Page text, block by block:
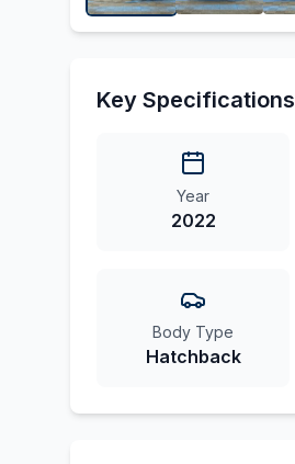
Key Specifications
Year
2022
Body Type
Hatchback